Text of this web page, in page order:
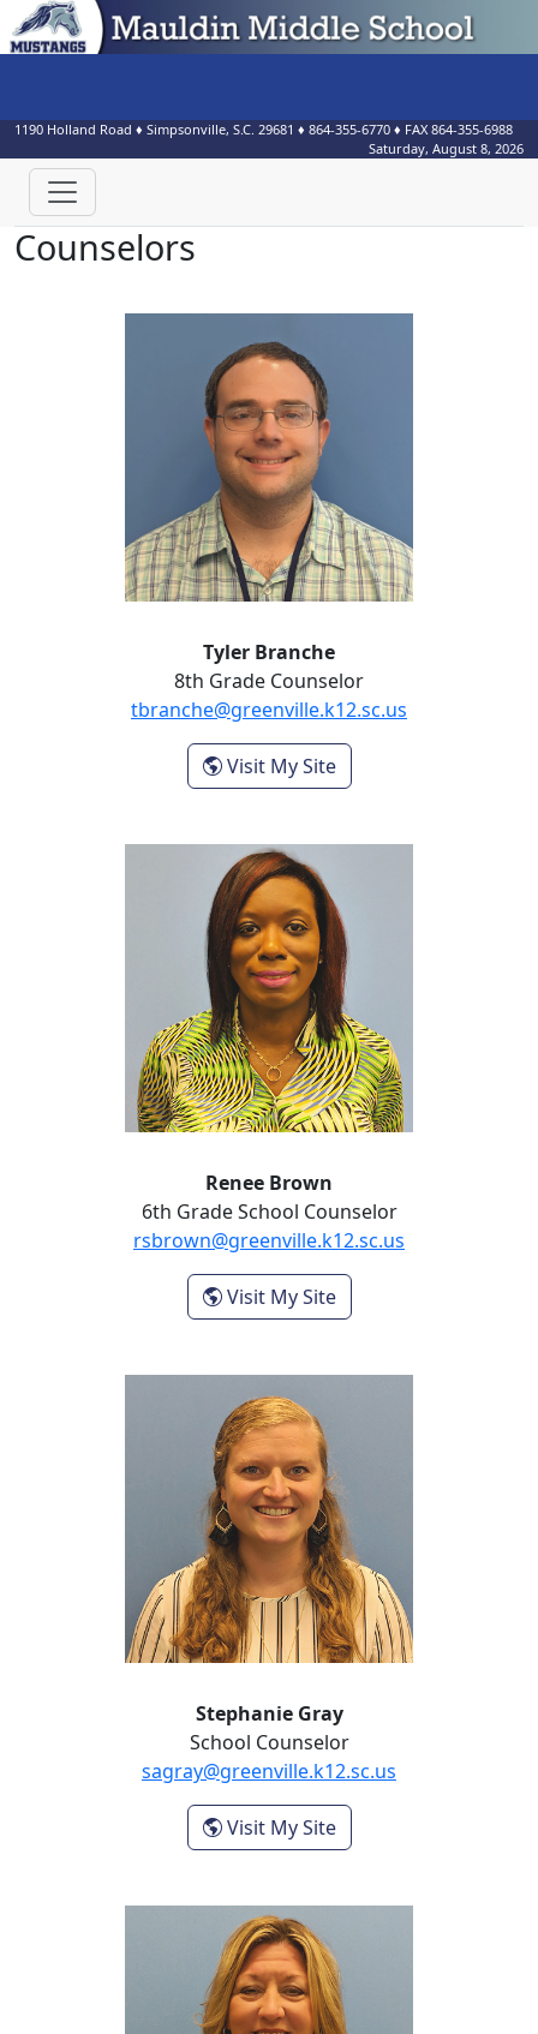
1190 Holland Road ♦ Simpsonville, S.C. 29681 ♦ 864-355-6770 ♦ FAX864-355-6988
Saturday, August 8, 2026
Counselors
Tyler Branche
8th Grade Counselor
tbranche@greenville.k12.sc.us
Visit My Site- Tyler Branche
Renee Brown
6th Grade School Counselor
rsbrown@greenville.k12.sc.us
Visit My Site- Renee Brown
Stephanie Gray
School Counselor
sagray@greenville.k12.sc.us
Visit My Site- Stephanie Gray